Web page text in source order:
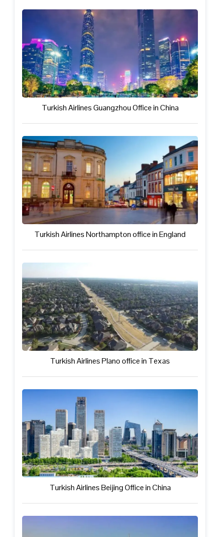
Turkish Airlines Guangzhou Office in China
Turkish Airlines Northampton office in England
Turkish Airlines Plano office in Texas
Turkish Airlines Beijing Office in China